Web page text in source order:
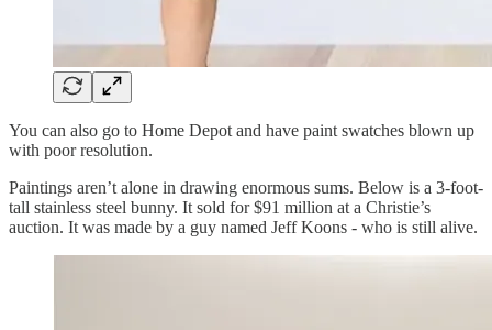
You can also go to Home Depot and have paint swatches blown up
with poor resolution.
Paintings aren’t alone in drawing enormous sums. Below is a 3-foot-
tall stainless steel bunny. It sold for $91 million at a Christie’s
auction. It was made by a guy named Jeff Koons - who is still alive.